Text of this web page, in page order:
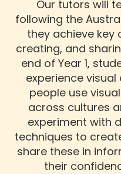
Our tutors will
following the
they achieve key
creating, and
end of Year 1,
experience
people use
across cultures
experiment with
techniques to
share these in
their